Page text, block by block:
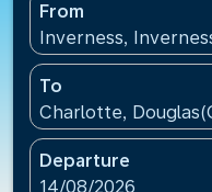
From
Inverness,
To
Charlotte,
Departure
fc-booking-
14/08/2026